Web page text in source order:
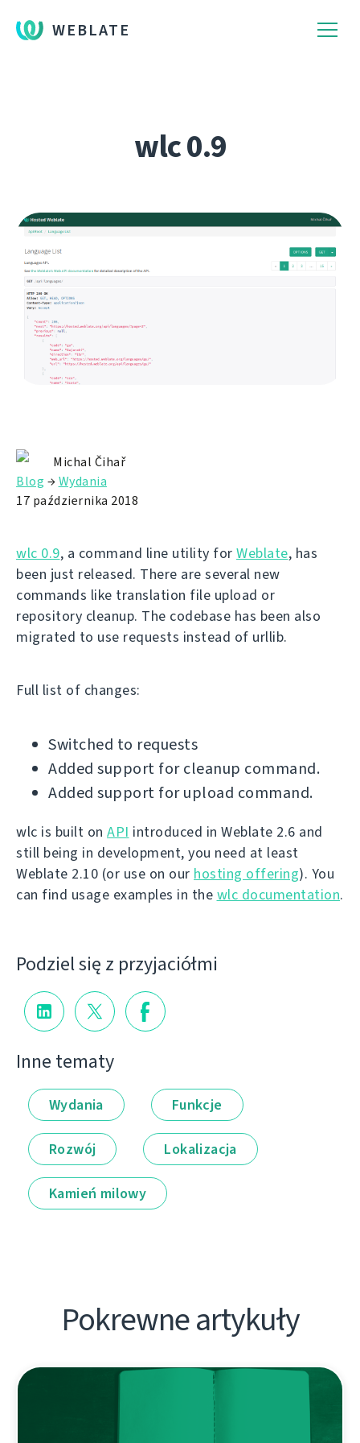
WEBLATE
wlc 0.9
Michal Čihař
Blog →Wydania
17 października 2018
wlc 0.9, a command line utility for Weblate, has
been just released. There are several new
commands like translation file upload or
repository cleanup. The codebase has been also
migrated to use requests instead of urllib.
Full list of changes:
Switched to requests
Added support for cleanup command.
Added support for upload command.
wlc is built on API introduced in Weblate 2.6 and
still being in development, you need at least
Weblate 2.10 (or use on our hosting offering). You
can find usage examples in the wlc documentation.
Podziel się z przyjaciółmi
Inne tematy
Wydania Funkcje
Rozwój Lokalizacja
Kamień milowy
Pokrewne artykuły